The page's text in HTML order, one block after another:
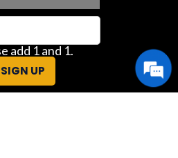
add 1 and 1.
SIGN UP